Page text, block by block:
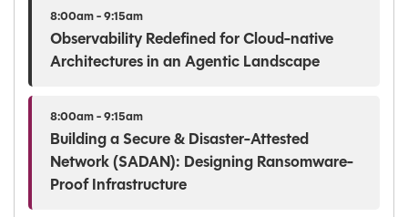
8:00am - 9:15am
Observability Redefined for Cloud-native
Architectures in an Agentic Landscape
8:00am - 9:15am
Building a Secure & Disaster-Attested
Network (SADAN): Designing Ransomware-
Proof Infrastructure